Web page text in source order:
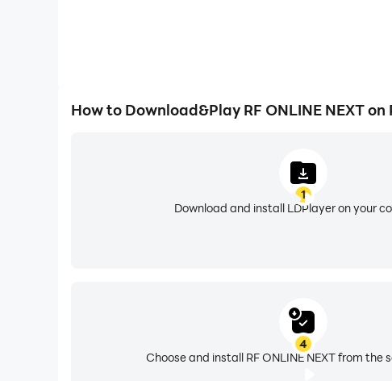
How to Download&Play RF ONLINE NEXT on
1
Download and install LDPlayer on your
4
Choose and install RF ONLINE NEXT from the